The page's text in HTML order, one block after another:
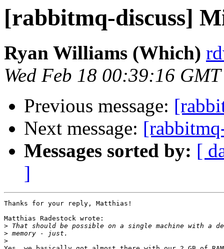
[rabbitmq-discuss]
Ryan Williams (Which)
Wed Feb 18 00:39:16
Previous message:
Next message:
Messages sorted by: [
]
Thanks for your reply, Matthias!
Matthias Radestock wrote:
>
>
>